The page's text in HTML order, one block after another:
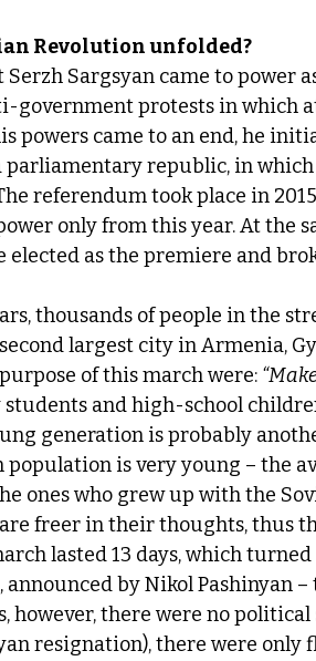
Revolution unfolded?
Sargsyan came to power
government protests in which
powers came to an end, he
parliamentary republic, in
referendum took place in
only from this year. At the
elected as the premiere and
thousands of people in the
largest city in Armenia,
of this march were:
and high-school
generation is probably
population is very young – the
ones who grew up with the
freer in their thoughts, thus
lasted 13 days, which
announced by Nikol Pashinyan
however, there were no
resignation), there were only